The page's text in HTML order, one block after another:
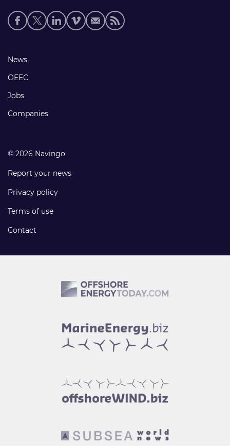
Social
media
Footer
links
News
OEEC
Jobs
Companies
© 2026 Navingo
Report your news
Privacy policy
Terms of use
Contact